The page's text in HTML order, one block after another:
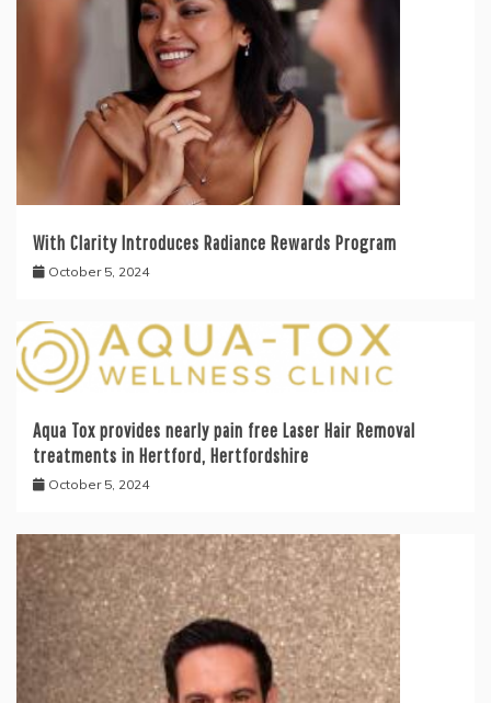
With Clarity Introduces Radiance Rewards Program
October 5, 2024
Aqua Tox provides nearly pain free Laser Hair Removal
treatments in Hertford, Hertfordshire
October 5, 2024